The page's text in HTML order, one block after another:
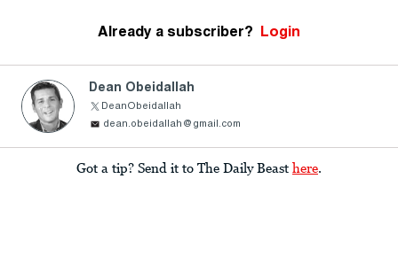
Already a subscriber? Login
Dean Obeidallah
DeanObeidallah
dean.obeidallah@gmail.com
Got a tip? Send it to The Daily Beast here.